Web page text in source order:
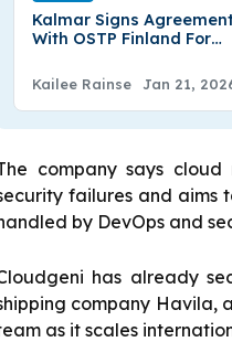
Kalmar Signs
With OSTP Finland For
Trucks
Kailee Rainse Jan 21,
company says
failures and aims
by DevOps and
has already
company Havila,
as it scales